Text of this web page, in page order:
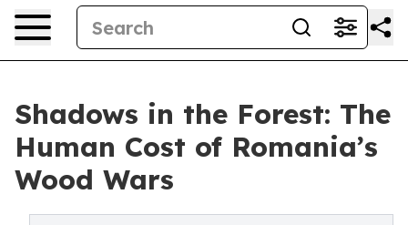
Shadows in the Forest: The
Human Cost of Romania’s
Wood Wars